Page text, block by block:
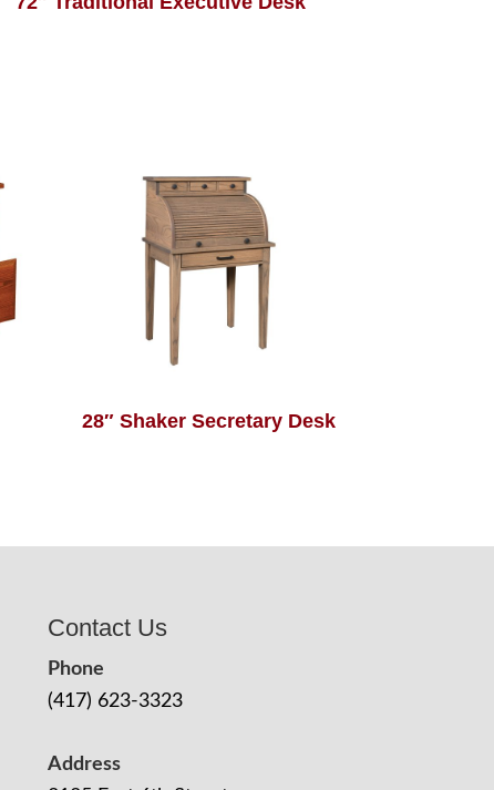
28″ Shaker Secretary Desk
Contact Us
Phone
(417) 623-3323
Address